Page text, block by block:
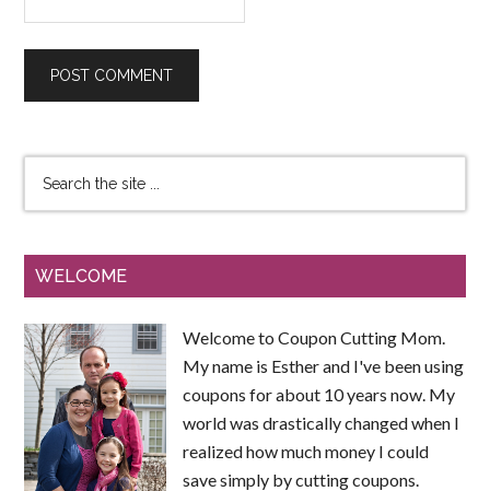
WELCOME
Welcome to Coupon Cutting Mom.
My name is Esther and I've been using
coupons for about 10 years now. My
world was drastically changed when I
realized how much money I could
save simply by cutting coupons.